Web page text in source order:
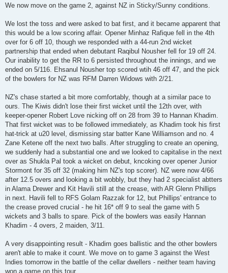
s
We now move on the game 2, against NZ in Sticky/Sunny conditions.
We lost the toss and were asked to bat first, and it became apparent that
this would be a low scoring affair. Opener Minhaz Rafique fell in the 4th
over for 6 off 10, though we responded with a 44-run 2nd wicket
partnership that ended when debutant Raqibul Nousher fell for 19 off 24.
Our inability to get the RR to 6 persisted throughout the innings, and we
ended on 5/116. Ehsanul Nousher top scored wtih 46 off 47, and the pick
of the bowlers for NZ was RFM Darren Widows with 2/21.
NZ's chase started a bit more comfortably, though at a similar pace to
ours. The Kiwis didn't lose their first wicket until the 12th over, with
keeper-opener Robert Love nicking off on 28 from 39 to Hannan Khadim.
That first wicket was to be followed immediately, as Khadim took his first
hat-trick at u20 level, dismissing star batter Kane Williamson and no. 4
Zane Ketene off the next two balls. After struggling to create an opening,
we suddenly had a substantial one and we looked to capitalise in the next
over as Shukla Pal took a wicket on debut, kncoking over opener Junior
Stormont for 35 off 32 (making him NZ's top scorer). NZ were now 4/66
after 12.5 overs and looking a bit wobbly, but they had 2 specialist abtters
in Alama Drewer and Kit Havili still at the crease, with AR Glenn Phillips
in next. Havili fell to RFS Golam Razzak for 12, but Phillips' entrance to
the crease proved crucial - he hit 16* off 9 to seal the game with 5
wickets and 3 balls to spare. Pick of the bowlers was easily Hannan
Khadim - 4 overs, 2 maiden, 3/11.
A very disappointing result - Khadim goes ballistic and the other bowlers
aren't able to make it count. We move on to game 3 against the West
Indies tomorrow in the battle of the cellar dwellers - neither team having
won a game on this tour.